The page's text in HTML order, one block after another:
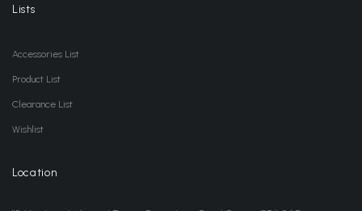
Lists
Accessories List
Product List
Clearance List
Wishlist
Location